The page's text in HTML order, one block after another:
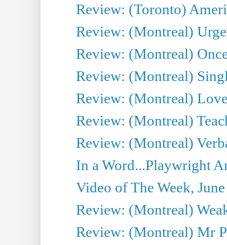
Review: (Toronto)
Review: (Montreal)
Review: (Montreal)
Review: (Montreal)
Review: (Montreal)
Review: (Montreal)
Review: (Montreal)
In a Word...Playwright
Video of The Week,
Review: (Montreal)
Review: (Montreal) Mr